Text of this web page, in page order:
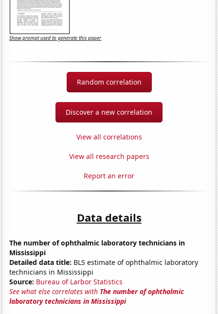
Show prompt used to generate this paper
Random correlation
Discover a new correlation
View all correlations
View all research papers
Report an error
Data details
The number of ophthalmic laboratory technicians in
Mississippi
Detailed data title: BLS estimate of ophthalmic laboratory
technicians in Mississippi
Source: Bureau of Larbor Statistics
See what else correlates with The number of ophthalmic
laboratory technicians in Mississippi